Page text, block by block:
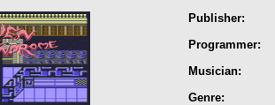
Publisher:
Programmer:
Musician:
Genre: